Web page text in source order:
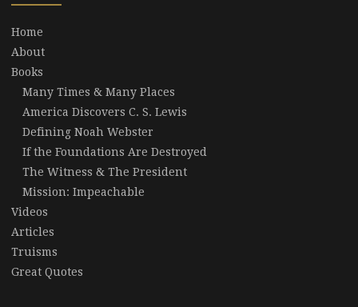
Home
About
Books
Many Times & Many Places
America Discovers C. S. Lewis
Defining Noah Webster
If the Foundations Are Destroyed
The Witness & The President
Mission: Impeachable
Videos
Articles
Truisms
Great Quotes